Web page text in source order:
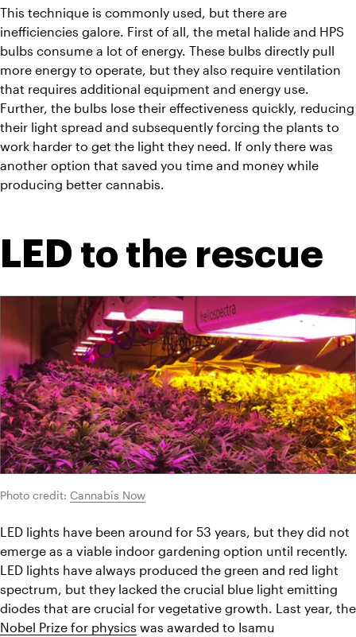
This technique is commonly used, but there are
inefficiencies galore. First of all, the metal halide and HPS
bulbs consume a lot of energy. These bulbs directly pull
more energy to operate, but they also require ventilation
that requires additional equipment and energy use.
Further, the bulbs lose their effectiveness quickly, reducing
their light spread and subsequently forcing the plants to
work harder to get the light they need. If only there was
another option that saved you time and money while
producing better cannabis.
LED to the rescue
Photo credit: Cannabis Now
LED lights have been around for 53 years, but they did not
emerge as a viable indoor gardening option until recently.
LED lights have always produced the green and red light
spectrum, but they lacked the crucial blue light emitting
Nobel Prize for physics was awarded to Isamu